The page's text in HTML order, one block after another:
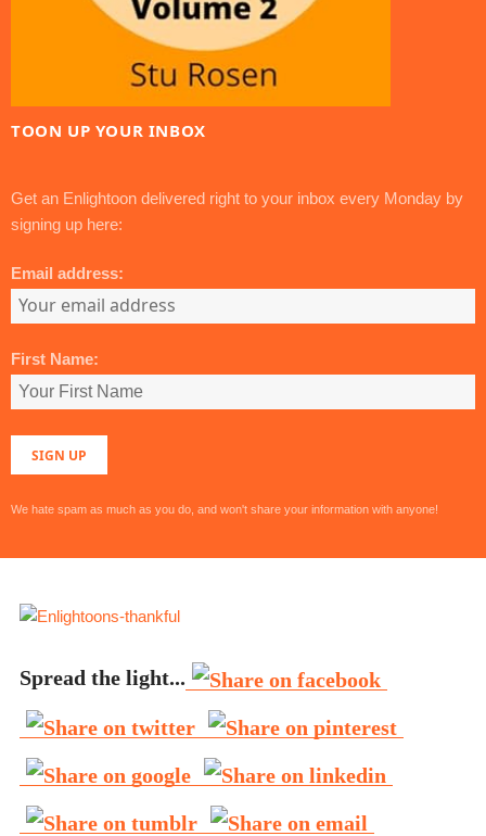
TOON UP YOUR INBOX
Get an Enlightoon delivered right to your inbox every Monday by
signing up here:
Email address:
First Name:
We hate spam as much as you do, and won't share your information with anyone!
Spread the light...